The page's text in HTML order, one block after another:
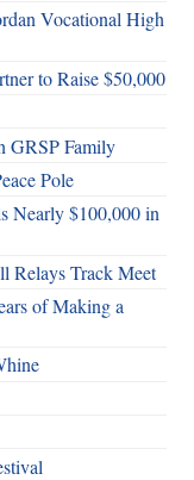
Vocational High
to Raise $50,000
GRSP Family
Pole
Nearly $100,000 in
Relays Track Meet
of Making a